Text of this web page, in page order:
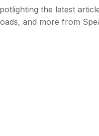
the latest
and more from